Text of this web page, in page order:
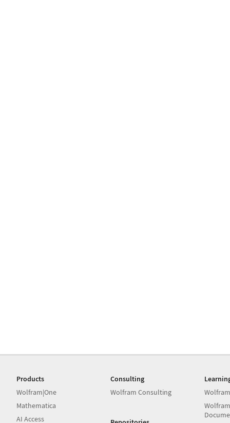
Products
Wolfram|One
Mathematica
AI Access
Consulting
Wolfram Consulting